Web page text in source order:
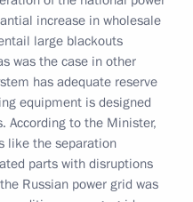
increase in wholesale
large blackouts
was the case in other
has adequate reserve
equipment is designed
According to the Minister,
like the separation
parts with disruptions
Russian power grid was